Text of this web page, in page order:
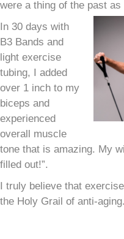
were a thing of the past
In 30 days with
B3 Bands and
light exercise
tubing, I added
over 1 inch to my
biceps and
experienced
overall muscle
tone that is amazing. My
filled out!”.
I truly believe that
the Holy Grail of anti-aging.